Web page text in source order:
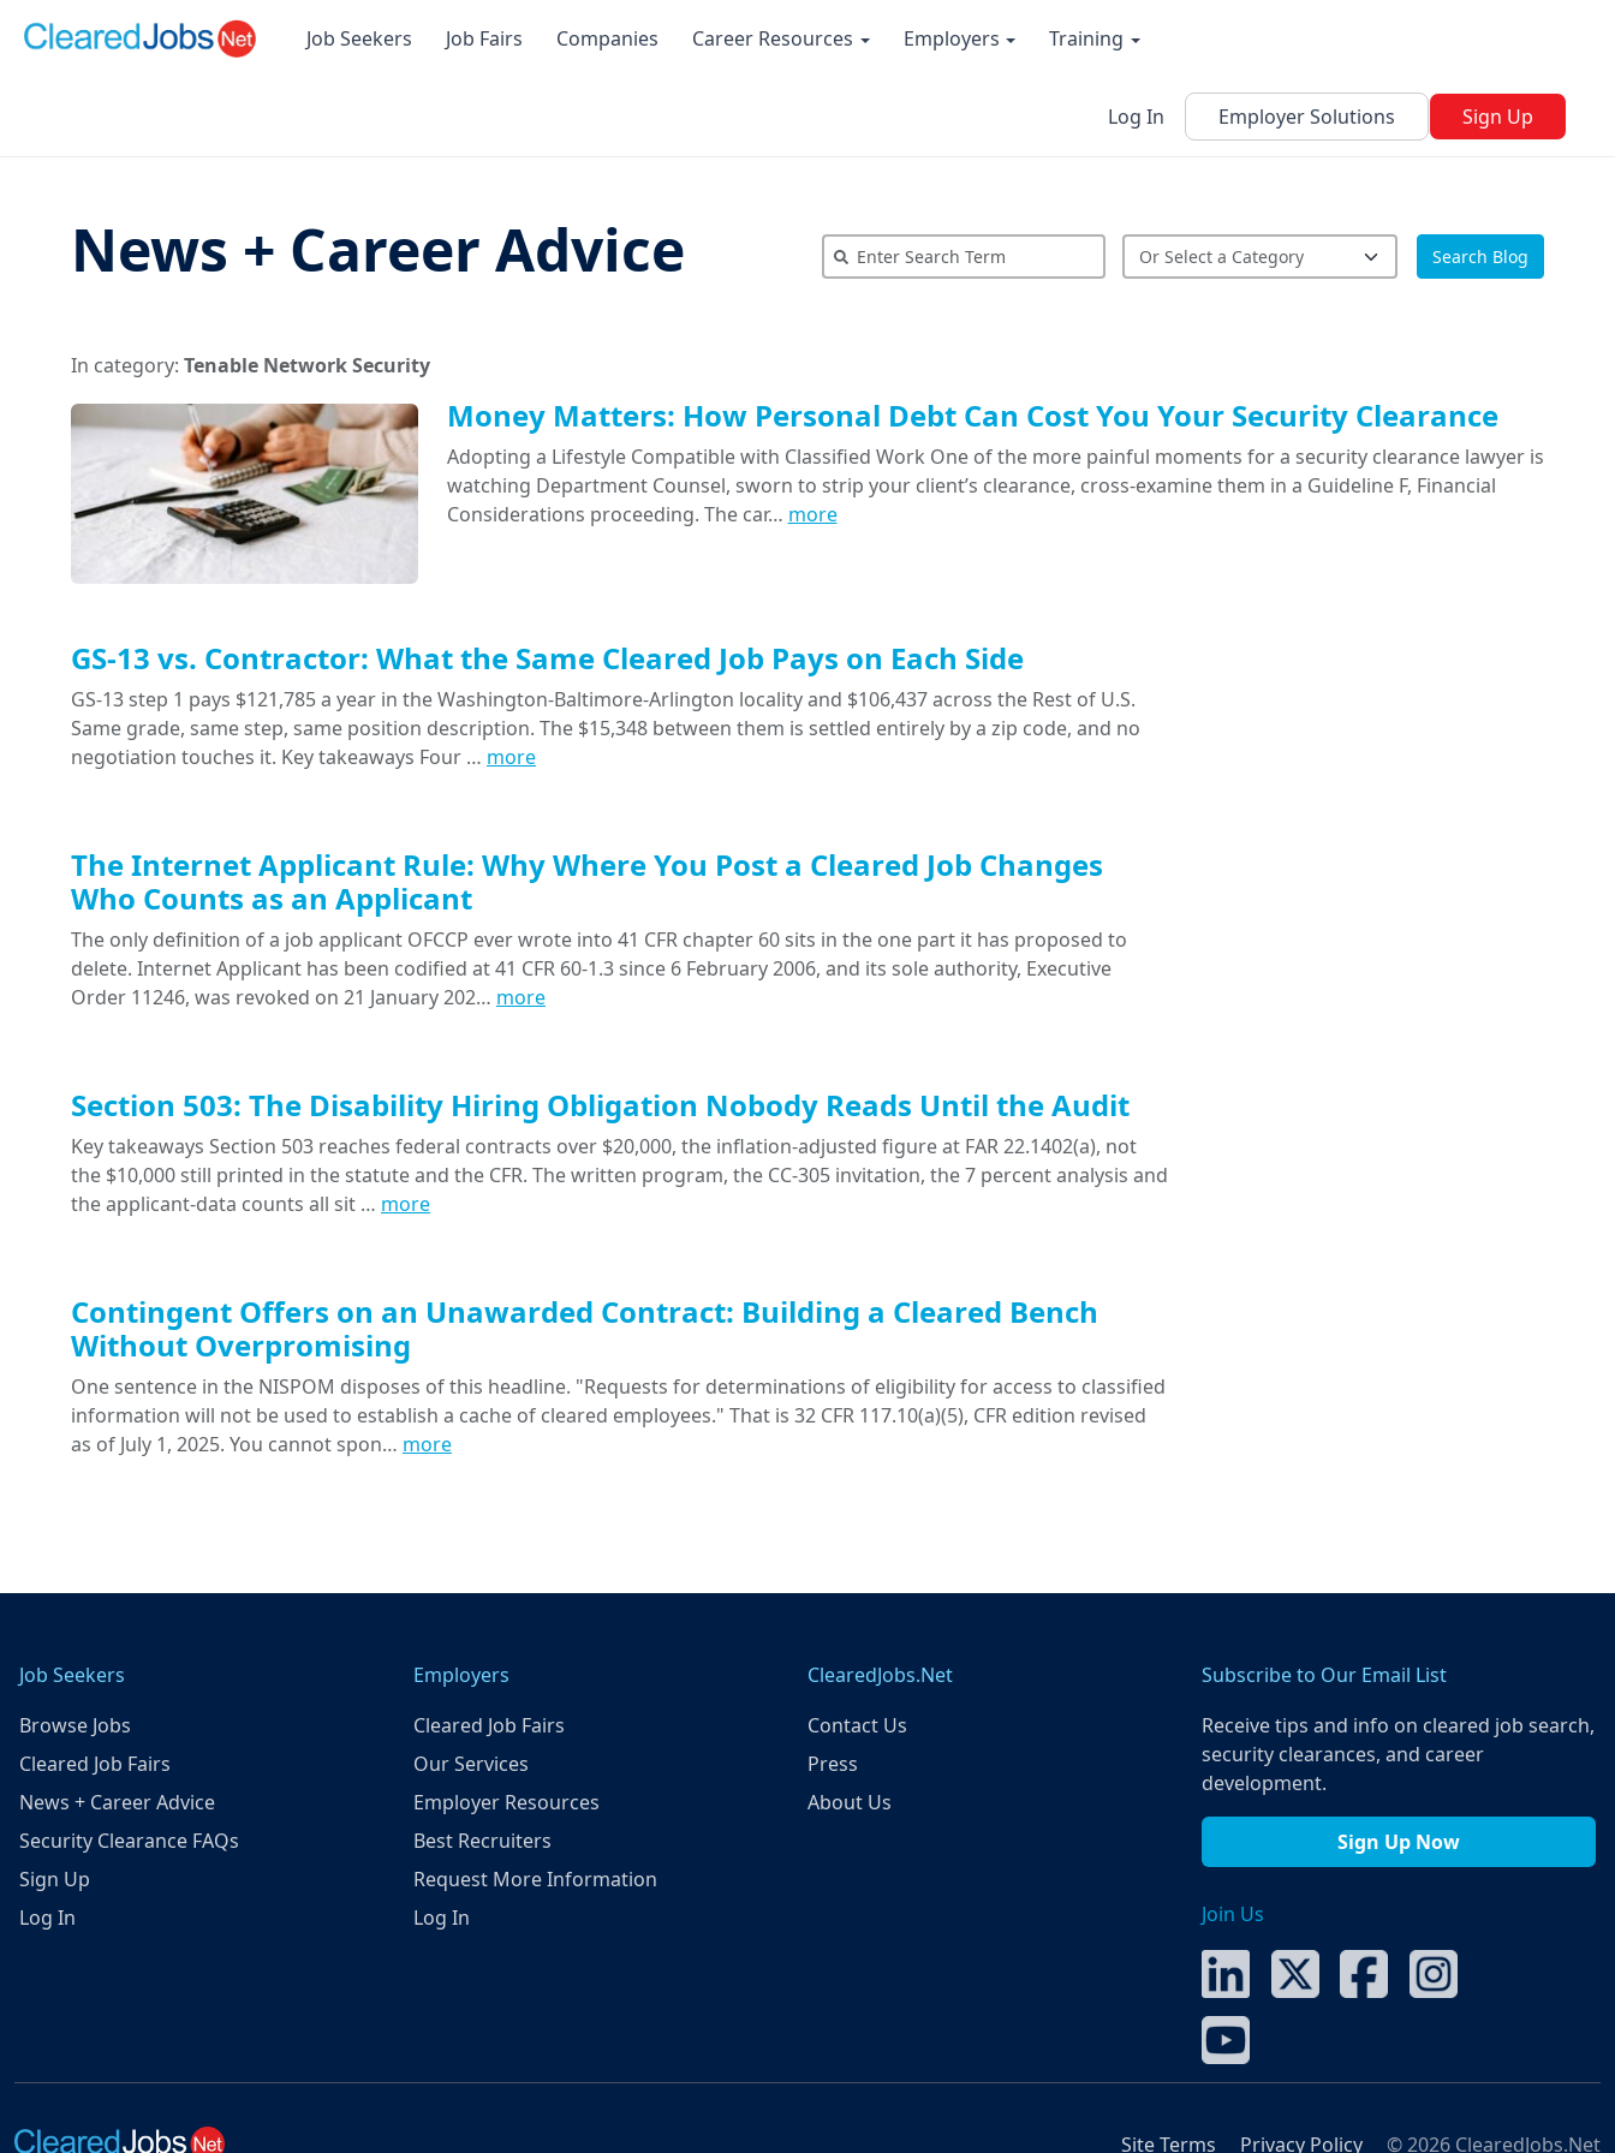
Job Seekers Job Fairs Companies Career Resources Employers Training
Log In Employer Solutions Sign Up
News + Career Advice Search Blog
In category: Tenable Network Security
Money Matters: How Personal Debt Can Cost You Your Security Clearance
Adopting a Lifestyle Compatible with Classified Work One of the more painful moments for a security clearance lawyer is
watching Department Counsel, sworn to strip your client’s clearance, cross-examine them in a Guideline F, Financial
Considerations proceeding. The car… more
GS-13 vs. Contractor: What the Same Cleared Job Pays on Each Side
GS-13 step 1 pays $121,785 a year in the Washington-Baltimore-Arlington locality and $106,437 across the Rest of U.S.
Same grade, same step, same position description. The $15,348 between them is settled entirely by a zip code, and no
negotiation touches it. Key takeaways Four … more
The Internet Applicant Rule: Why Where You Post a Cleared Job Changes
Who Counts as an Applicant
The only definition of a job applicant OFCCP ever wrote into 41 CFR chapter 60 sits in the one part it has proposed to
delete. Internet Applicant has been codified at 41 CFR 60-1.3 since 6 February 2006, and its sole authority, Executive
Order 11246, was revoked on 21 January 202… more
Section 503: The Disability Hiring Obligation Nobody Reads Until the Audit
Key takeaways Section 503 reaches federal contracts over $20,000, the inflation-adjusted figure at FAR 22.1402(a), not
the $10,000 still printed in the statute and the CFR. The written program, the CC-305 invitation, the 7 percent analysis and
the applicant-data counts all sit … more
Contingent Offers on an Unawarded Contract: Building a Cleared Bench
Without Overpromising
One sentence in the NISPOM disposes of this headline. "Requests for determinations of eligibility for access to classified
information will not be used to establish a cache of cleared employees." That is 32 CFR 117.10(a)(5), CFR edition revised
as of July 1, 2025. You cannot spon… more
Job Seekers
Browse Jobs
Cleared Job Fairs
News + Career Advice
Security Clearance FAQs
Sign Up
Log In
Employers
Cleared Job Fairs
Our Services
Employer Resources
Best Recruiters
Request More Information
Log In
ClearedJobs.Net
Contact Us
Press
About Us
Subscribe to Our Email List
Receive tips and info on cleared job search,
security clearances, and career
development.
Sign Up Now
Join Us
Site Terms Privacy Policy © 2026 ClearedJobs.Net